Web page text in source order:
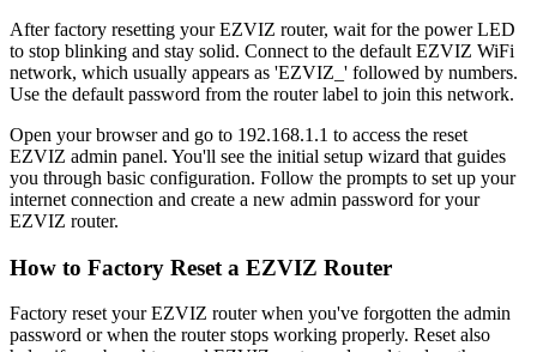
After factory resetting your EZVIZ router, wait for the power LED
to stop blinking and stay solid. Connect to the default EZVIZ WiFi
network, which usually appears as 'EZVIZ_' followed by numbers.
Use the default password from the router label to join this network.
Open your browser and go to 192.168.1.1 to access the reset
EZVIZ admin panel. You'll see the initial setup wizard that guides
you through basic configuration. Follow the prompts to set up your
internet connection and create a new admin password for your
EZVIZ router.
How to Factory Reset a EZVIZ Router
Factory reset your EZVIZ router when you've forgotten the admin
password or when the router stops working properly. Reset also